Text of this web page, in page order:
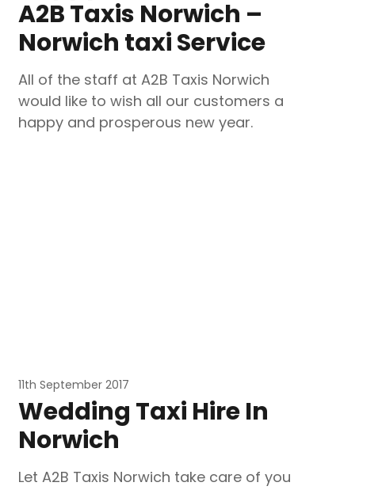
A2B Taxis Norwich –
Norwich taxi Service
All of the staff at A2B Taxis Norwich
would like to wish all our customers a
happy and prosperous new year.
11th September 2017
Wedding Taxi Hire In
Norwich
Let A2B Taxis Norwich take care of you